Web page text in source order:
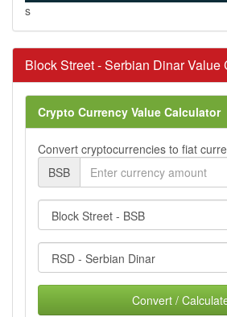
s
Block Street - Serbian Dinar Value
Crypto Currency Value Calculator
Convert cryptocurrencies to fiat
BSB
Convert /